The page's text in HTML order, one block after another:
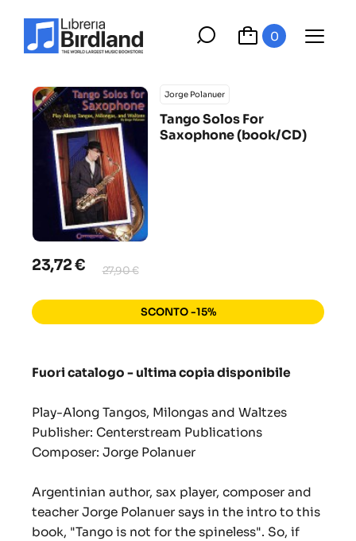
0
Jorge Polanuer
Tango Solos For
Saxophone (book/CD)
23,72 € 27,90 €
SCONTO -15%
Fuori catalogo - ultima copia disponibile
Play-Along Tangos, Milongas and Waltzes
Publisher: Centerstream Publications
Composer: Jorge Polanuer
Argentinian author, sax player, composer and
teacher Jorge Polanuer says in the intro to this
book, "Tango is not for the spineless". So, if